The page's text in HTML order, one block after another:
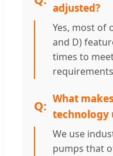
adjusted?
Yes, most of
and D)
times to
What
technology
We use
pumps that